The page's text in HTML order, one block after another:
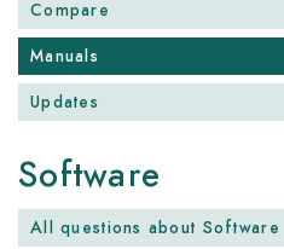
Compare
Manuals
Updates
Software
All questions about Software